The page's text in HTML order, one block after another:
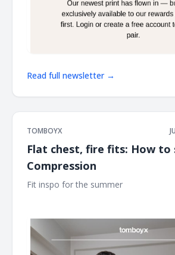
Read full newsletter →
TOMBOYX
Flat chest, fire fits: How to
Compression
Fit inspo for the summer